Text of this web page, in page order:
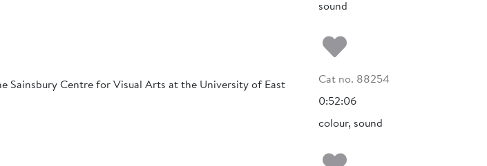
sound
Sainsbury Centre for Visual Arts at the University of East
Add to my
Cat no. 88254
0:52:06
colour, sound